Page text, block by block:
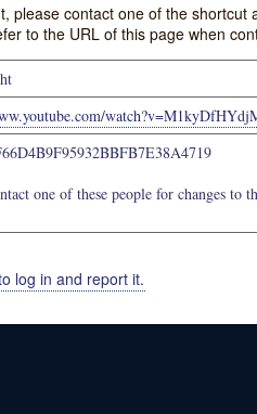
please contact one of the
to the URL of this page when
one of these people for changes to
log in and report it.